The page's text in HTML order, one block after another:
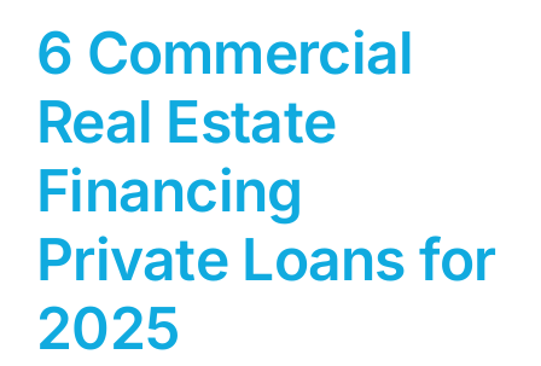
6 Commercial
Real Estate
Financing
Private Loans for
2025